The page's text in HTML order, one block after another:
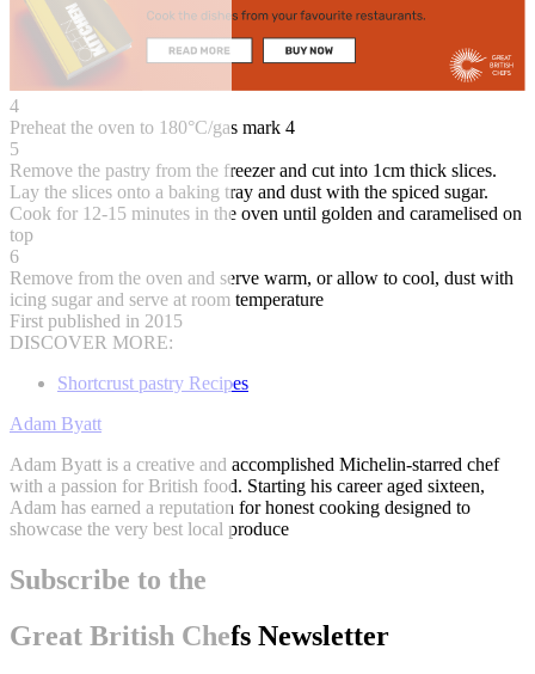
4
Preheat the oven to 180°C/gas mark 4
5
Remove the pastry from the freezer and cut into 1cm thick slices.
Lay the slices onto a baking tray and dust with the spiced sugar.
Cook for 12-15 minutes in the oven until golden and caramelised on
top
6
Remove from the oven and serve warm, or allow to cool, dust with
icing sugar and serve at room temperature
First published in 2015
DISCOVER MORE:
Shortcrust pastry Recipes
Adam Byatt
Adam Byatt is a creative and accomplished Michelin-starred chef
with a passion for British food. Starting his career aged sixteen,
Adam has earned a reputation for honest cooking designed to
showcase the very best local produce
Subscribe to the
Great British Chefs Newsletter